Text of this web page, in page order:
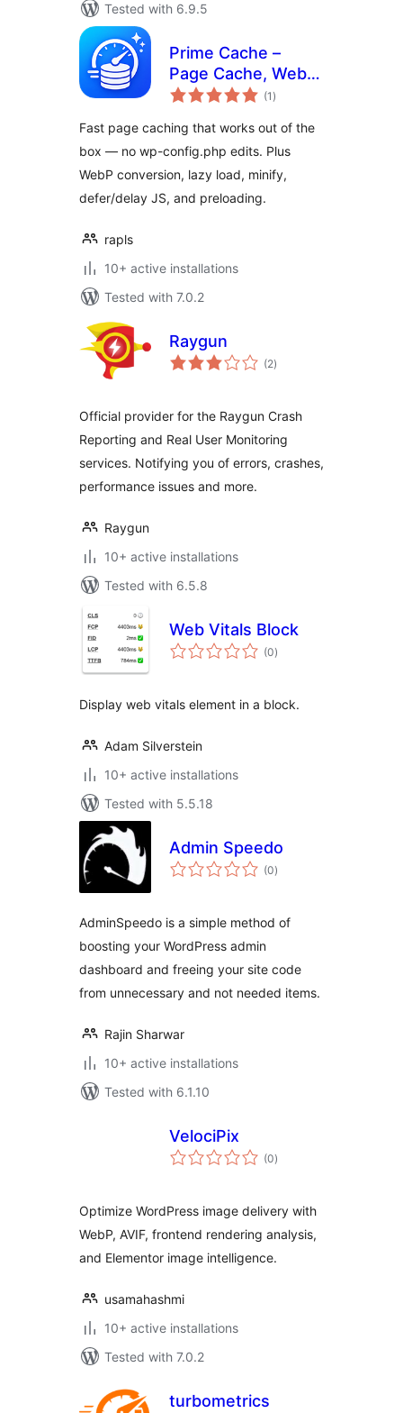
Tested with 6.9.5
Prime Cache –
Page Cache, WebP,
Lazy Load, Minify,
(Zero Config)
(1 total
ratings
)
Fast page caching that works out of the
box — no wp-config.php edits. Plus
WebP conversion, lazy load, minify,
defer/delay JS, and preloading.
rapls
10+ active installations
Tested with 7.0.2
Raygun
(2total
ratings
)
Official provider for the Raygun Crash
Reporting and Real User Monitoring
services. Notifying you of errors, crashes,
performance issues and more.
Raygun
10+ active installations
Tested with 6.5.8
Web Vitals Block
(0total
ratings
)
Display web vitals element in a block.
Adam Silverstein
10+ active installations
Tested with 5.5.18
Admin Speedo
(0total
ratings
)
AdminSpeedo is a simple method of
boosting your WordPress admin
dashboard and freeing your site code
from unnecessary and not needed items.
Rajin Sharwar
10+ active installations
Tested with 6.1.10
VelociPix
(0total
ratings
)
Optimize WordPress image delivery with
WebP, AVIF, frontend rendering analysis,
and Elementor image intelligence.
usamahashmi
10+ active installations
Tested with 7.0.2
turbometrics